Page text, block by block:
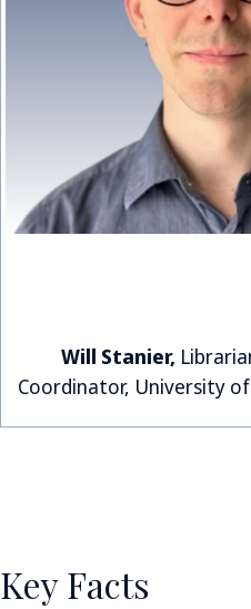
Will Stanier,
Coordinator, University
Key Facts